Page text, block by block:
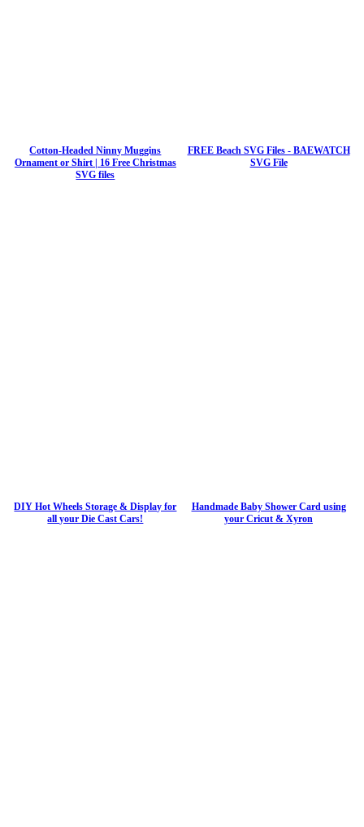
Cotton-Headed Ninny Muggins
Ornament or Shirt | 16 Free Christmas
SVG files
FREE Beach SVG Files - BAEWATCH
SVG File
DIY Hot Wheels Storage & Display for
all your Die Cast Cars!
Handmade Baby Shower Card using
your Cricut & Xyron